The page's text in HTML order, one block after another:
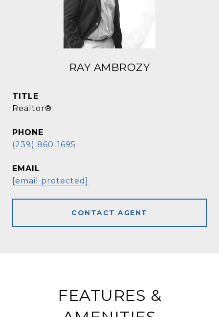
RAY AMBROZY
TITLE
Realtor®
PHONE
(239) 860-1695
EMAIL
[email protected]
CONTACT AGENT
FEATURES &